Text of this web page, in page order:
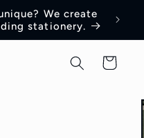
We create
stationery.
Cart